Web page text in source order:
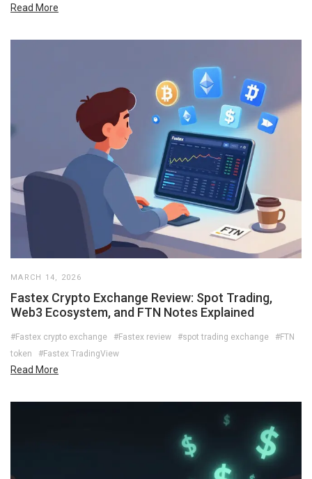
Read More
MARCH 14, 2026
Fastex Crypto Exchange Review: Spot Trading,
Web3 Ecosystem, and FTN Notes Explained
#Fastex crypto exchange #Fastex review #spot trading exchange
#FTN
token
#Fastex TradingView
Read More